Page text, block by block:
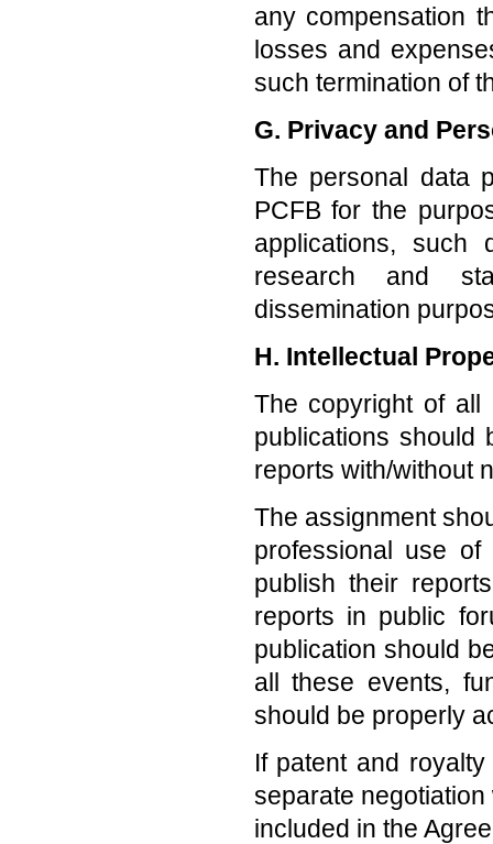
any compensation
losses and
such termination of
G. Privacy and
The personal data
PCFB for the
applications, such
research and
dissemination
H. Intellectual
The copyright of all
publications should
reports with/without
The assignment
professional use
publish their
reports in public
publication should
all these events,
should be properly
If patent and
separate
included in the